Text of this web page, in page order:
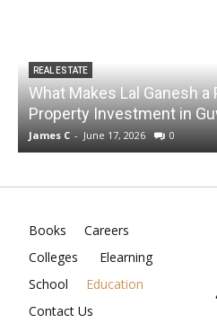
REAL ESTATE
What Makes Lal Ganesh
Property Investment in
James C - June 17, 2026 0
Books
Careers
Colleges
Elearning
School
Education
Contact Us